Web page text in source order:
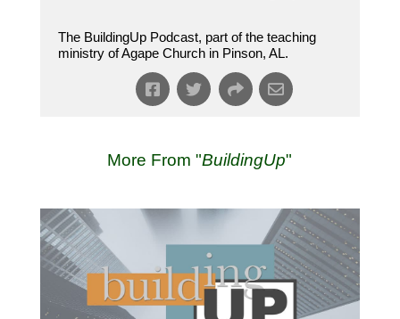
The BuildingUp Podcast, part of the teaching
ministry of Agape Church in Pinson, AL.
More From "BuildingUp"